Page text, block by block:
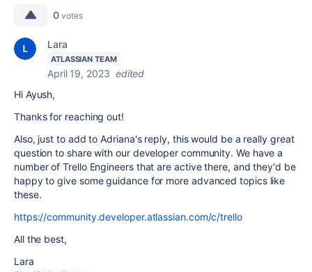
0 votes
Lara
ATLASSIAN TEAM
April 19, 2023 edited
Hi Ayush,
Thanks for reaching out!
Also, just to add to Adriana's reply, this would be a really great
question to share with our developer community. We have a
number of Trello Engineers that are active there, and they'd be
happy to give some guidance for more advanced topics like
these.
https://community.developer.atlassian.com/c/trello
All the best,
Lara